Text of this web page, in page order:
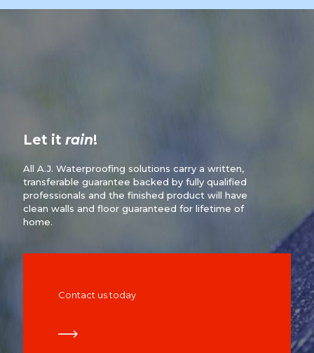
Let it rain!
All A.J. Waterproofing solutions carry a written,
transferable guarantee backed by fully qualified
professionals and the finished product will have
clean walls and floor guaranteed for lifetime of
home.
Contact us today